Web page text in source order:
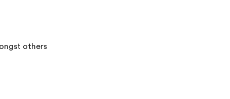
others